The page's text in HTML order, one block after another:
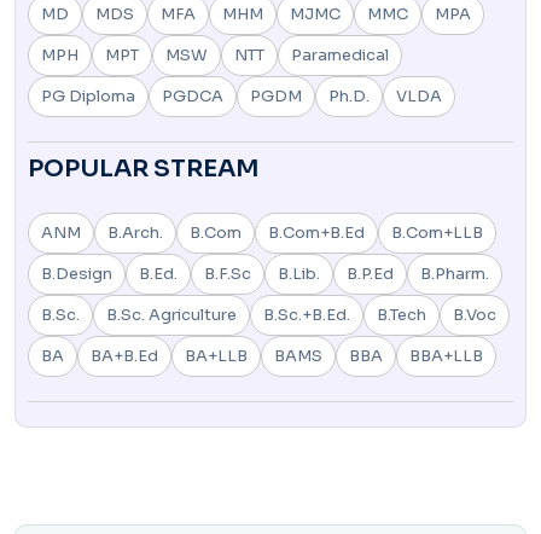
MD
MDS MFA MHM MJMC MMC
MPA
MPH
MPT MSW NTT
Paramedical
PG Diploma
PGDCA PGDM Ph.D. VLDA
POPULAR STREAM
ANM B.Arch. B.Com B.Com+B.Ed
B.Com+LLB
B.Design
B.Ed. B.F.Sc B.Lib. B.P.Ed
B.Pharm.
B.Sc.
B.Sc. Agriculture B.Sc.+B.Ed. B.Tech
B.Voc
BA
BA+B.Ed BA+LLB BAMS BBA BBA+LLB